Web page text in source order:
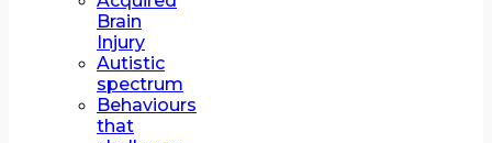
Brain
Injury
Autistic
spectrum
Behaviours
that